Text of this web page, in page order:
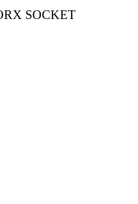
SOCKET